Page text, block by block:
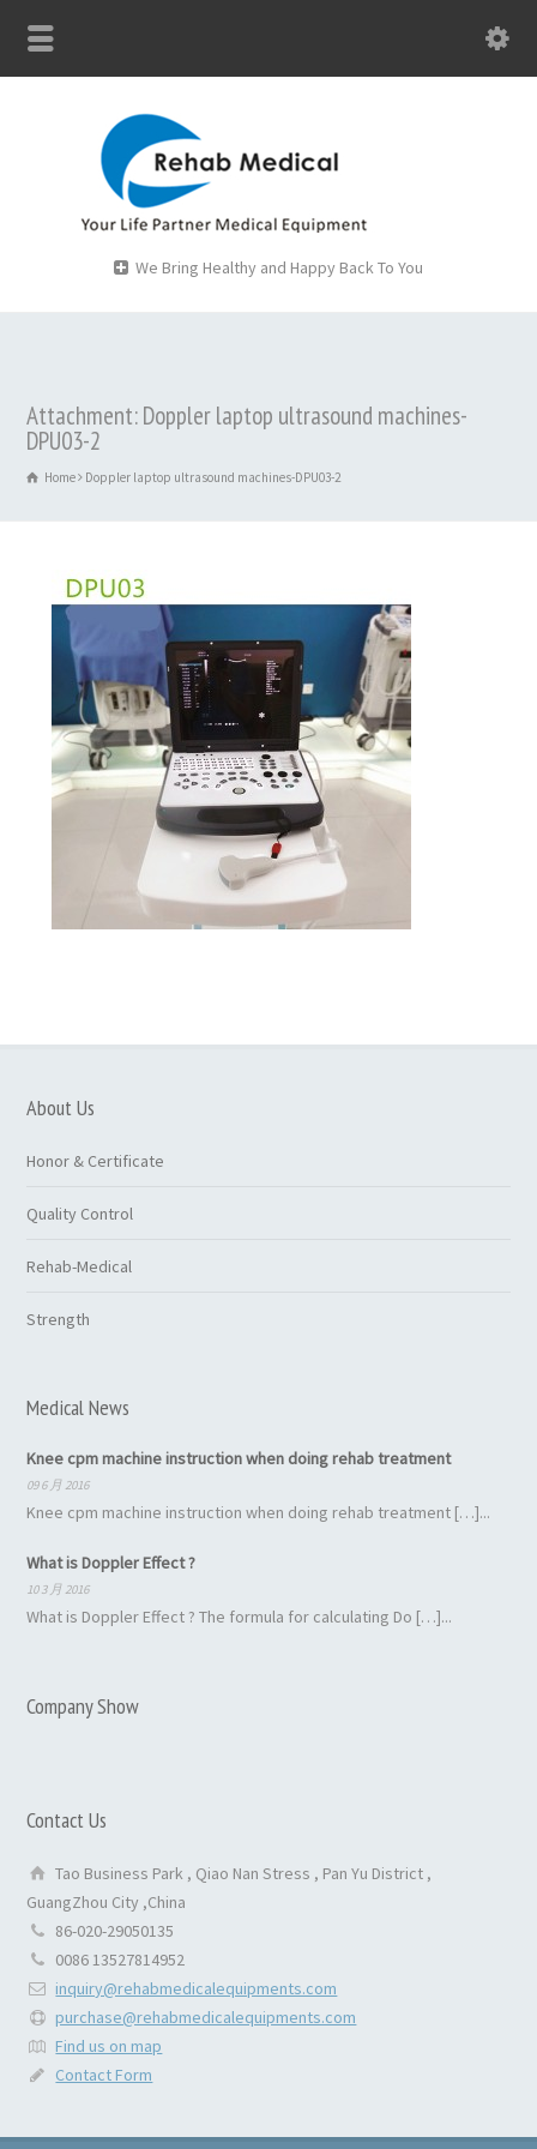
We Bring Healthy and Happy Back To You
Attachment: Doppler laptop ultrasound machines-
DPU03-2
Home Doppler laptop ultrasound machines-DPU03-2
About Us
Honor & Certificate
Quality Control
Rehab-Medical
Strength
Medical News
Knee cpm machine instruction when doing rehab treatment
09 6 月 2016
Knee cpm machine instruction when doing rehab treatment […]...
What is Doppler Effect ?
10 3 月 2016
What is Doppler Effect ? The formula for calculating Do […]...
Company Show
Contact Us
Tao Business Park , Qiao Nan Stress , Pan Yu District ,
GuangZhou City ,China
86-020-29050135
0086 13527814952
inquiry@rehabmedicalequipments.com
purchase@rehabmedicalequipments.com
Find us on map
Contact Form